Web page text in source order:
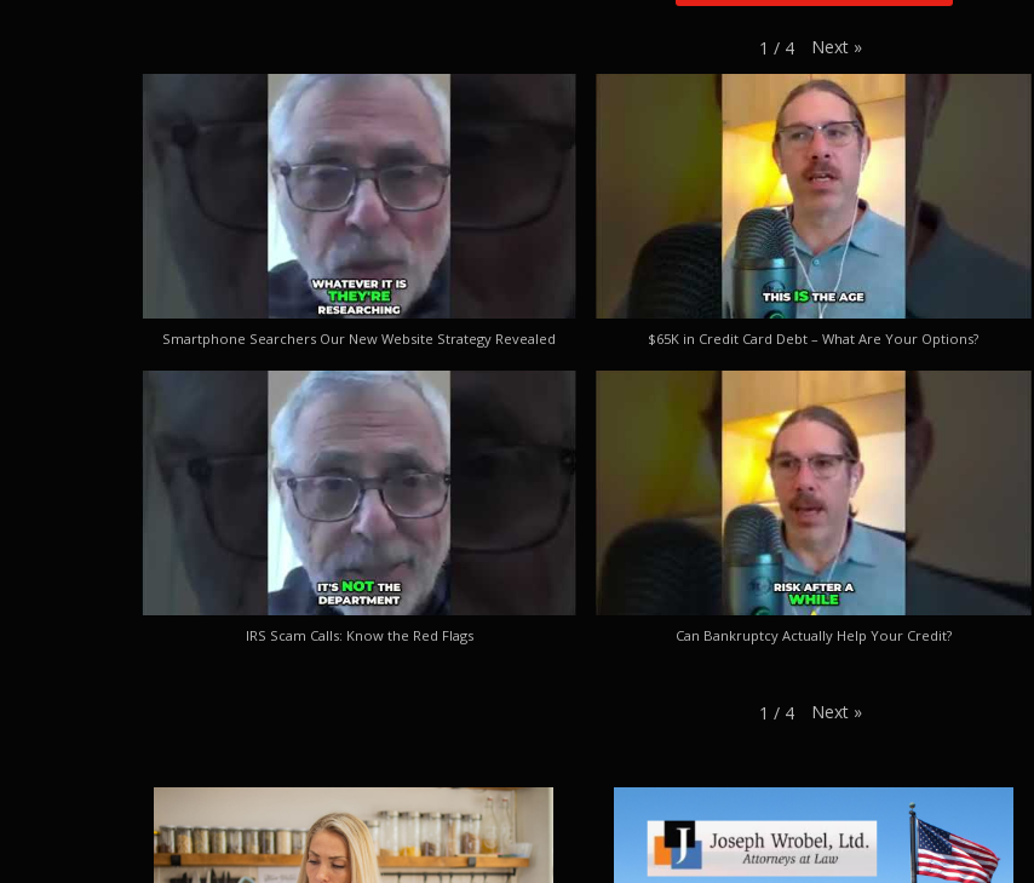
1 / 4 Next »
Smartphone Searchers Our New Website Strategy Revealed $65K in Credit Card Debt – What Are Your Options?
IRS Scam Calls: Know the Red Flags Can Bankruptcy Actually Help Your Credit?
1 / 4 Next »